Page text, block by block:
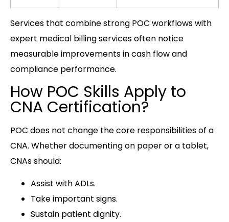
Services that combine strong POC workflows with
expert medical billing services often notice
measurable improvements in cash flow and
compliance performance.
How POC Skills Apply to
CNA Certification?
POC does not change the core responsibilities of a
CNA. Whether documenting on paper or a tablet,
CNAs should:
Assist with ADLs.
Take important signs.
Sustain patient dignity.